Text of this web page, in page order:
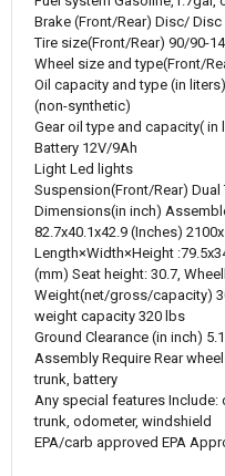
Brake (Front/Rear) Disc/ Disc
Tire size(Front/Rear) 90/90-
Wheel size and type(Front/
Oil capacity and type (in liters)
(non-synthetic)
Gear oil type and capacity( in
Battery 12V/9Ah
Light Led lights
Suspension(Front/Rear) Dual
Dimensions(in inch)
82.7x40.1x42.9 (Inches)
Length×Width×Height
(mm) Seat height: 30.7,
Weight(net/gross/capacity)
weight capacity 320 lbs
Ground Clearance (in inch) 5.1
Assembly Require Rear
trunk, battery
Any special features Include:
trunk, odometer, windshield
EPA/carb approved EPA